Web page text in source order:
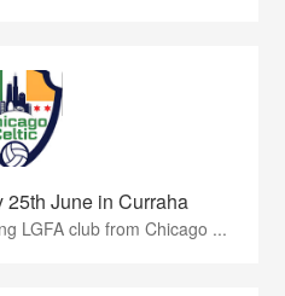
25th June in Curraha
LGFA club from Chicago ...